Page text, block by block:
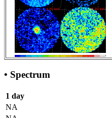
• Spectrum
1 day
NA